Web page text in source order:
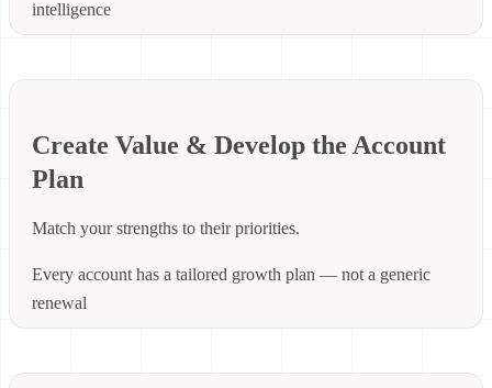
intelligence
Create Value & Develop the Account
Plan
Match your strengths to their priorities.
Every account has a tailored growth plan — not a generic
renewal